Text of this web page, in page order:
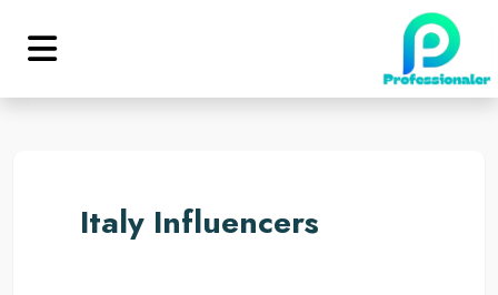
Italy Influencers